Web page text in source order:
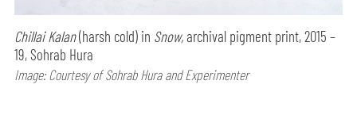
Chillai Kalan(harsh cold) in Snow, archival pigment print, 2015 –
19, Sohrab Hura
Image: Courtesy of Sohrab Hura and Experimenter